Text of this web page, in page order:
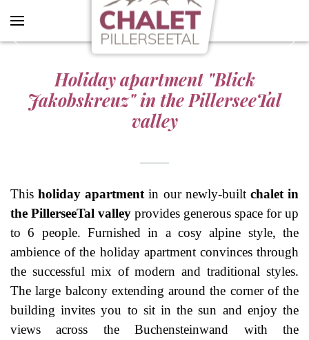
Skip to main content
SEND REQUEST
Holiday apartment "Blick
Jakobskreuz" in the PillerseeTal
valley
Thisholiday apartment in our newly-built chalet in
the PillerseeTal valley provides generous space for up
to 6 people. Furnished in a cosy alpine style, the
ambience of the holiday apartment convinces through
the successful mix of modern and traditional styles.
The large balcony extending around the corner of the
building invites you to sit in the sun and enjoy the
views across the Buchensteinwand with the